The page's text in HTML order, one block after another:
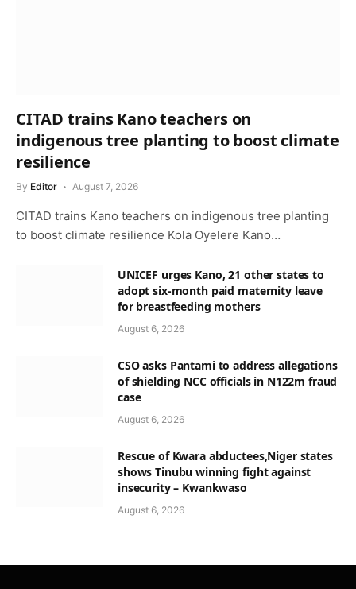
CITAD trains Kano teachers on
indigenous tree planting to boost climate
resilience
By Editor August 7, 2026
CITAD trains Kano teachers on indigenous tree planting
to boost climate resilience Kola Oyelere Kano…
UNICEF urges Kano, 21 other states to
adopt six-month paid maternity leave
for breastfeeding mothers
August 6, 2026
CSO asks Pantami to address allegations
of shielding NCC officials in N122m fraud
case
August 6, 2026
Rescue of Kwara abductees,Niger states
shows Tinubu winning fight against
insecurity – Kwankwaso
August 6, 2026